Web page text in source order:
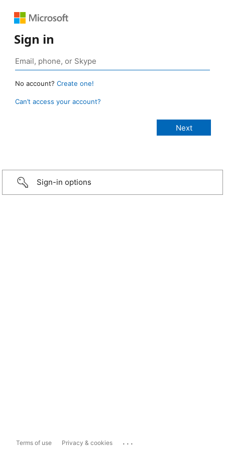
Sign in
No account? Create one!
Can’t access your account?
Sign-in options
Terms of use Privacy & cookies ...